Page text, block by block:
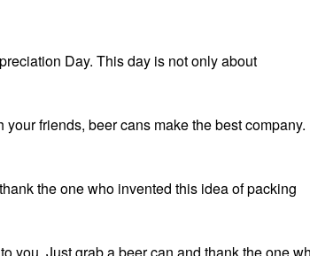
Day. This day is not only about
friends, beer cans make the best company.
the one who invented this idea of packing